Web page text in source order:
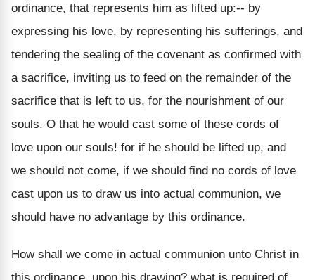
ordinance, that represents him as lifted up:-- by
expressing his love, by representing his sufferings, and
tendering the sealing of the covenant as confirmed with
a sacrifice, inviting us to feed on the remainder of the
sacrifice that is left to us, for the nourishment of our
souls. O that he would cast some of these cords of
love upon our souls! for if he should be lifted up, and
we should not come, if we should find no cords of love
cast upon us to draw us into actual communion, we
should have no advantage by this ordinance.
How shall we come in actual communion unto Christ in
this ordinance, upon his drawing? what is required of